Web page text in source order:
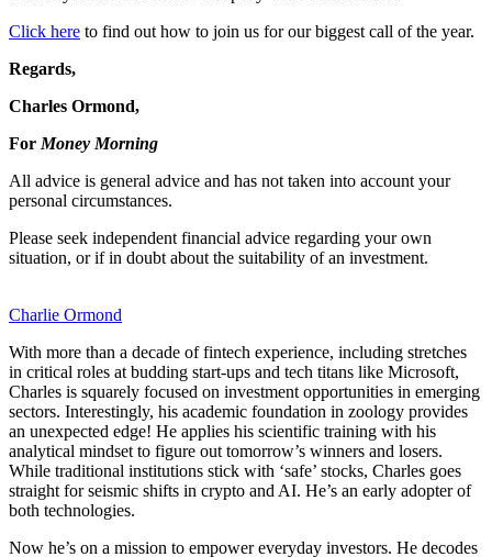
Click here to find out how to join us for our biggest call of the year.
Regards,
Charles Ormond,
For Money Morning
All advice is general advice and has not taken into account your
personal circumstances.
Please seek independent financial advice regarding your own
situation, or if in doubt about the suitability of an investment.
Charlie Ormond
With more than a decade of fintech experience, including stretches
in critical roles at budding start-ups and tech titans like Microsoft,
Charles is squarely focused on investment opportunities in emerging
sectors. Interestingly, his academic foundation in zoology provides
an unexpected edge! He applies his scientific training with his
analytical mindset to figure out tomorrow’s winners and losers.
While traditional institutions stick with ‘safe’ stocks, Charles goes
straight for seismic shifts in crypto and AI. He’s an early adopter of
both technologies.
Now he’s on a mission to empower everyday investors. He decodes